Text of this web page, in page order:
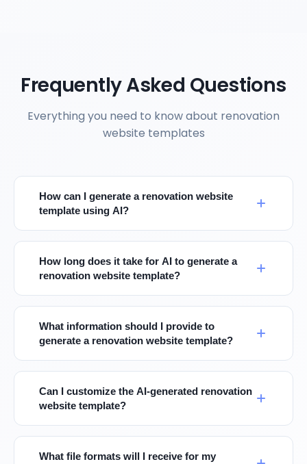
Frequently Asked Questions
Everything you need to know about renovation
website templates
How can I generate a renovation website
template using AI?
How long does it take for AI to generate a
renovation website template?
What information should I provide to
generate a renovation website template?
Can I customize the AI-generated renovation
website template?
What file formats will I receive for my